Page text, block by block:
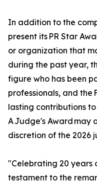
In addition to the
present its PR Star
or organization that
during the past year,
figure who has been
professionals, and the
lasting contributions to
A Judge's Award may
discretion of the 2026
"Celebrating 20 years
testament to the